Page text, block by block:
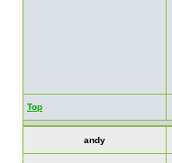
Top
andy